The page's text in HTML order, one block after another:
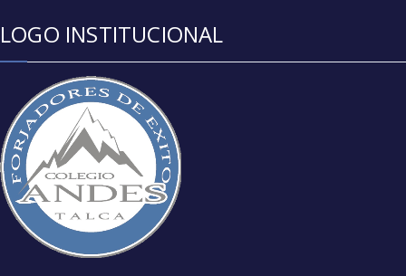
LOGO INSTITUCIONAL